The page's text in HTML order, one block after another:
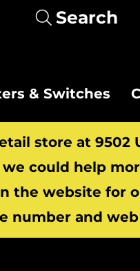
Search
& Switches
store at 9502
we could help
the website for
number and